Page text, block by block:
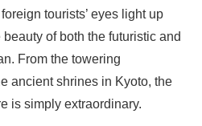
tourists’ eyes light up
of both the futuristic and
From the towering
ancient shrines in Kyoto, the
is simply extraordinary.